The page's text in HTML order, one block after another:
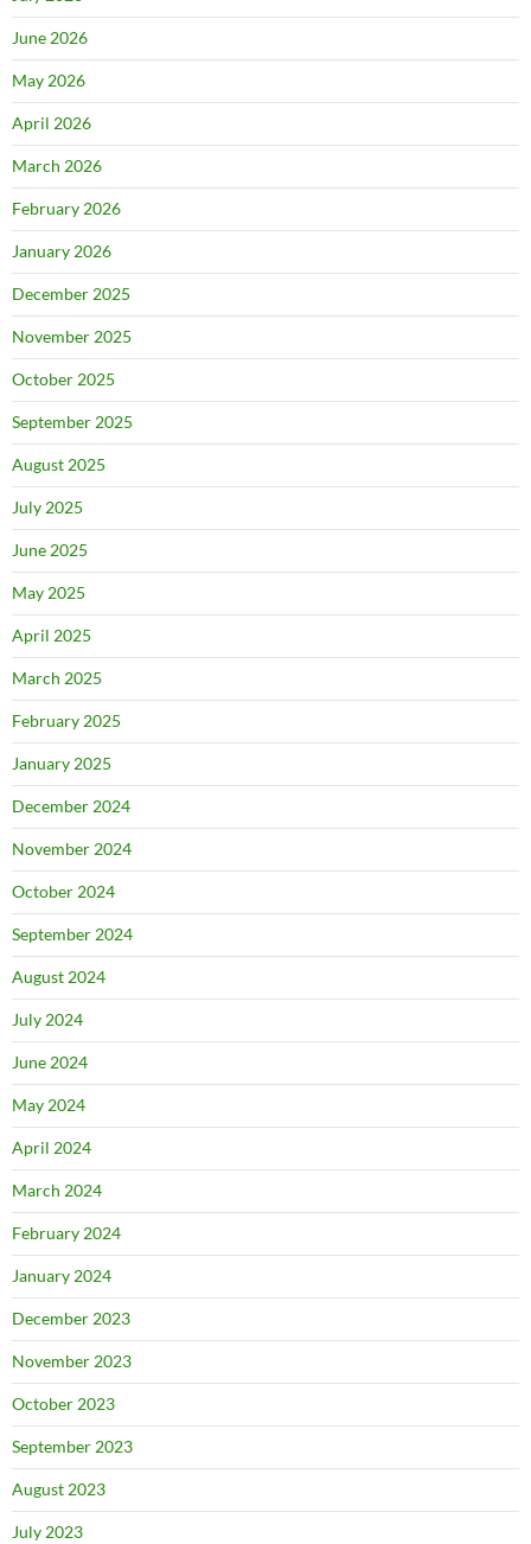
June 2026
May 2026
April 2026
March 2026
February 2026
January 2026
December 2025
November 2025
October 2025
September 2025
August 2025
July 2025
June 2025
May 2025
April 2025
March 2025
February 2025
January 2025
December 2024
November 2024
October 2024
September 2024
August 2024
July 2024
June 2024
May 2024
April 2024
March 2024
February 2024
January 2024
December 2023
November 2023
October 2023
September 2023
August 2023
July 2023